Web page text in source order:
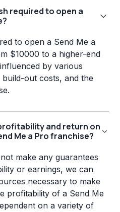
required to open a
to open a Send Me a
$10000 to a higher-end
by various
out costs, and the
and return on
Me a Pro franchise?
make any guarantees
or earnings, we can
necessary to make
profitability of a Send Me
on a variety of